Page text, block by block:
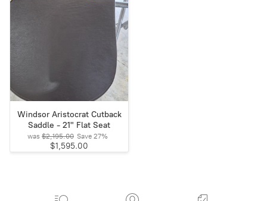
Windsor Aristocrat Cutback
Saddle - 21" Flat Seat
was $2,195.00 Save 27%
$1,595.00